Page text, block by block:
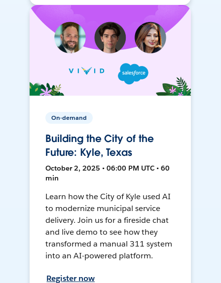
On-demand
Building the City of the
Future: Kyle, Texas
October 2, 2025 • 06:00 PM UTC • 60
min
Learn how the City of Kyle used AI
to modernize municipal service
delivery. Join us for a fireside chat
and live demo to see how they
transformed a manual 311 system
into an AI-powered platform.
Register now